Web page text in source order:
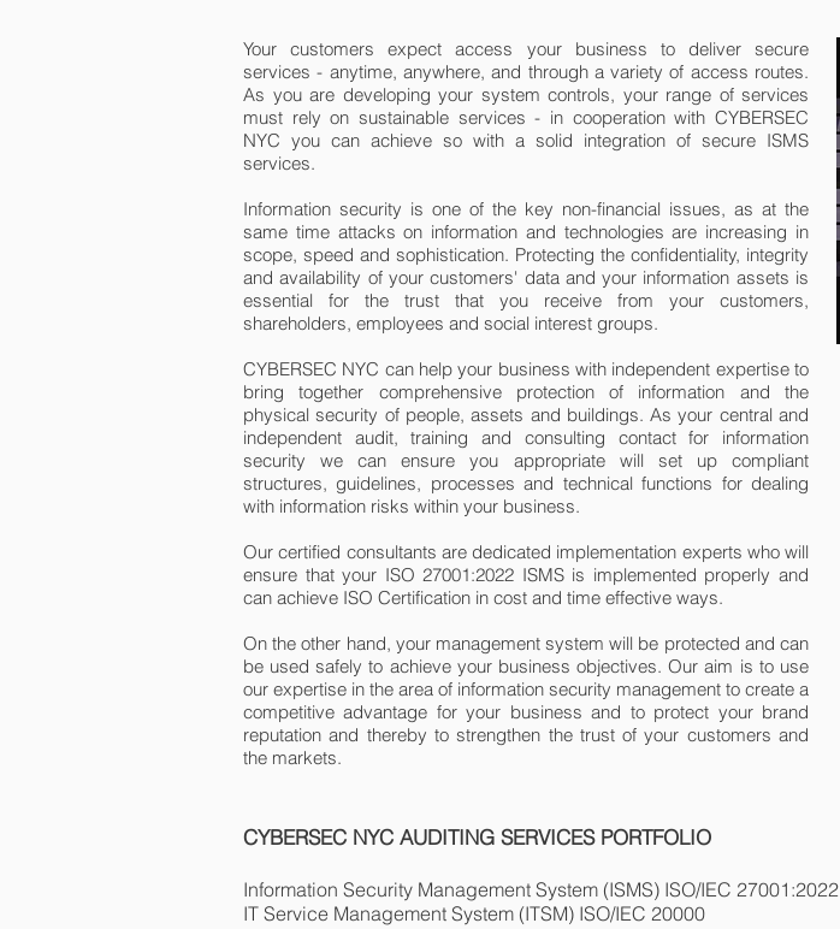
Your customers expect access your business to deliver secure
services - anytime, anywhere, and through a variety of access routes.
As you are developing your system controls, your range of services
must rely on sustainable services - in cooperation with CYBERSEC
NYC you can achieve so with a solid integration of secure ISMS
services.
Information security is one of the key non-financial issues, as at the
same time attacks on information and technologies are increasing in
scope, speed and sophistication. Protecting the confidentiality, integrity
and availability of your customers' data and your information assets is
essential for the trust that you receive from your customers,
shareholders, employees and social interest groups.
CYBERSEC NYC can help your business with independent expertise to
bring together comprehensive protection of information and the
physical security of people, assets and buildings. As your central and
independent audit, training and consulting contact for information
security we can ensure you appropriate will set up compliant
structures, guidelines, processes and technical functions for dealing
with information risks within your business.
Our certified consultants are dedicated implementation experts who will
ensure that your ISO 27001:2022 ISMS is implemented properly and
can achieve ISO Certification in cost and time effective ways.
On the other hand, your management system will be protected and can
be used safely to achieve your business objectives. Our aim is to use
our expertise in the area of ​​information security management to create a
competitive advantage for your business and to protect your brand
reputation and thereby to strengthen the trust of your customers and
the markets.
CYBERSEC NYC AUDITING SERVICES PORTFOLIO
Information Security Management System (ISMS) ISO/IEC 27001:2022
IT Service Management System (ITSM) ISO/IEC 20000